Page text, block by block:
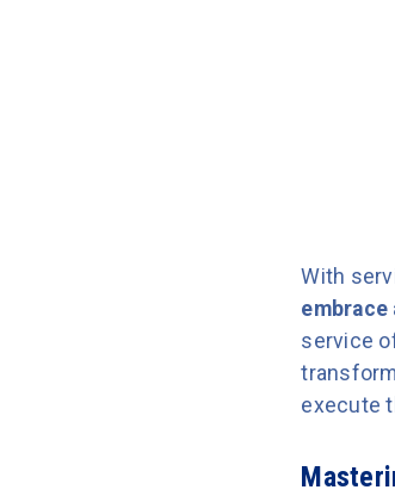
With
service
execute